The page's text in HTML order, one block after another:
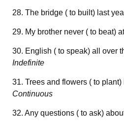
28. The bridge ( to built) last
29. My brother never ( to beat)
30. English ( to speak) all over
Indefinite
31. Trees and flowers ( to plant)
Continuous
32. Any questions ( to ask)